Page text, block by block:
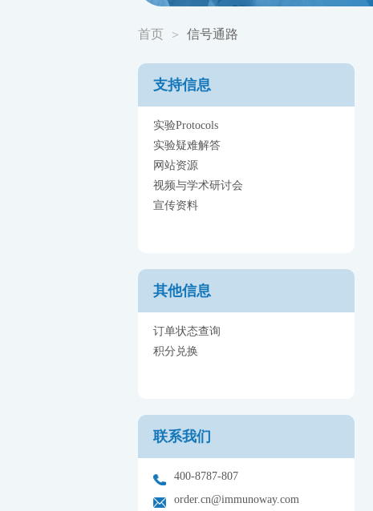
首页 > 信号通路
支持信息
实验Protocols
实验疑难解答
网站资源
视频与学术研讨会
宣传资料
其他信息
订单状态查询
积分兑换
联系我们
400-8787-807
order.cn@immunoway.com